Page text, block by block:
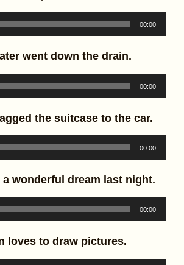
00:00
went down the drain.
00:00
the suitcase to the car.
00:00
a wonderful dream last night.
00:00
loves to draw pictures.